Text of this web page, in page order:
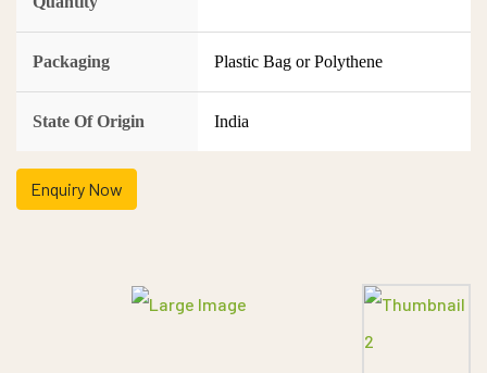
Packaging Plastic Bag or Polythene
State Of Origin India
Enquiry Now